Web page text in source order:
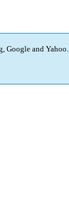
Google and Yahoo.